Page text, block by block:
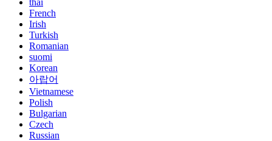
thai
French
Irish
Turkish
Romanian
suomi
Korean
아랍어
Vietnamese
Polish
Bulgarian
Czech
Russian